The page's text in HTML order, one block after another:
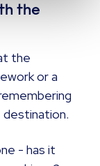
the
the
or a
destination.
- has it